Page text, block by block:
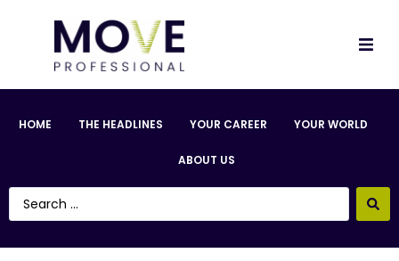
HOME THE HEADLINES YOUR CAREER YOUR WORLD
ABOUT US